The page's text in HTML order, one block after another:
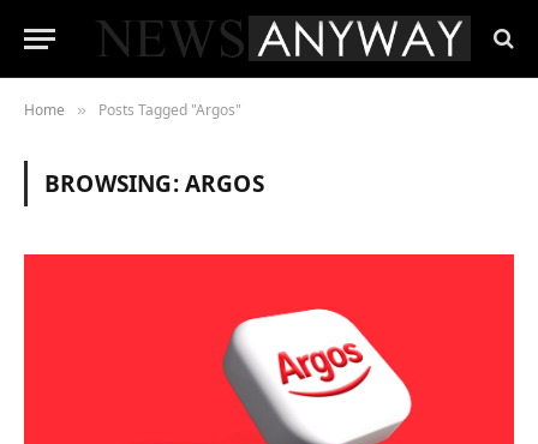
Home » Posts Tagged "Argos"
BROWSING:ARGOS